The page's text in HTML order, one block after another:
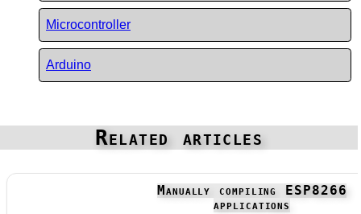
Microcontroller
Arduino
Related articles
Manually compiling ESP8266
applications